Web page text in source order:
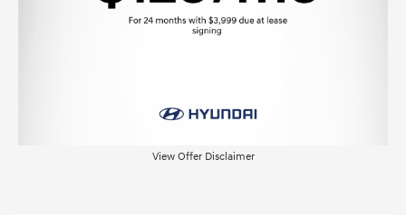
View Offer Disclaimer